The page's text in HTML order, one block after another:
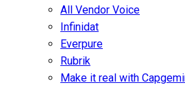
All Vendor Voice
Infinidat
Everpure
Rubrik
Make it real with